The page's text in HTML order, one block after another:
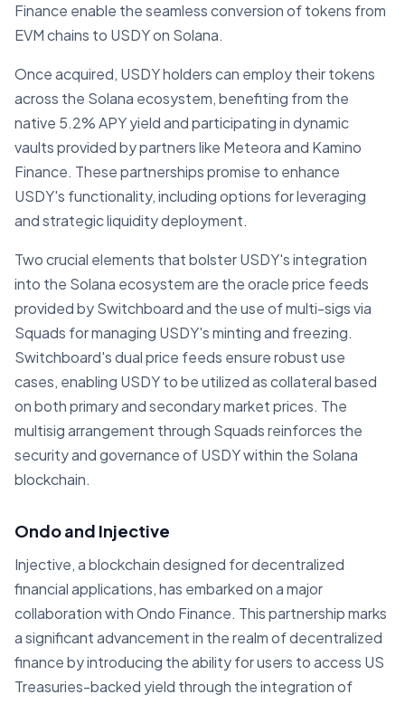
Finance enable the seamless conversion of tokens from
EVM chains to USDY on Solana.
Once acquired, USDY holders can employ their tokens
across the Solana ecosystem, benefiting from the
native 5.2% APY yield and participating in dynamic
vaults provided by partners like Meteora and Kamino
Finance. These partnerships promise to enhance
USDY's functionality, including options for leveraging
and strategic liquidity deployment.
Two crucial elements that bolster USDY's integration
into the Solana ecosystem are the oracle price feeds
provided by Switchboard and the use of multi-sigs via
Squads for managing USDY's minting and freezing.
Switchboard's dual price feeds ensure robust use
cases, enabling USDY to be utilized as collateral based
on both primary and secondary market prices. The
multisig arrangement through Squads reinforces the
security and governance of USDY within the Solana
blockchain.
Ondo and Injective
Injective, a blockchain designed for decentralized
financial applications, has embarked on a major
collaboration with Ondo Finance. This partnership marks
a significant advancement in the realm of decentralized
finance by introducing the ability for users to access US
Treasuries-backed yield through the integration of